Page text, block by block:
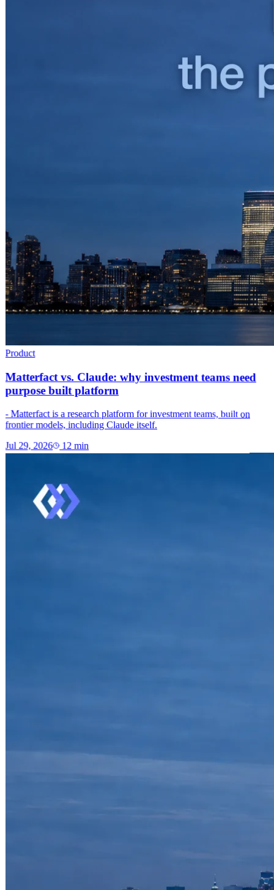
Product
Matterfact vs. Claude: why investment teams need
purpose built platform
- Matterfact is a research platform for investment teams, built on
frontier models, including Claude itself.
Jul 29, 2026 12 min